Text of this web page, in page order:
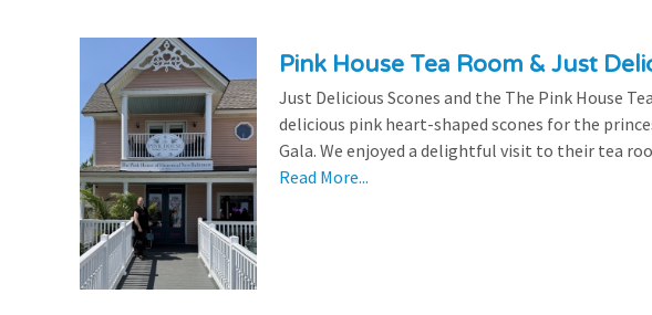
Pink House Tea Room & Just
Just Delicious Scones and the The Pink House
delicious pink heart-shaped scones for the
Gala. We enjoyed a delightful visit to their tea
Read More...